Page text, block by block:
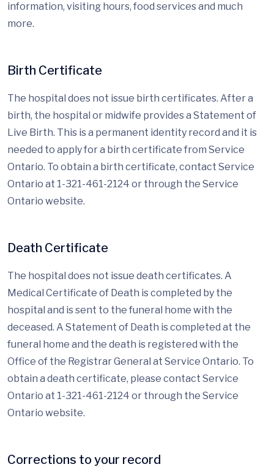
information, visiting hours, food services and much
more.
Birth Certificate
The hospital does not issue birth certificates. After a
birth, the hospital or midwife provides a Statement of
Live Birth. This is a permanent identity record and it is
needed to apply for a birth certificate from Service
Ontario. To obtain a birth certificate, contact Service
Ontario at 1-321-461-2124 or through the Service
Ontario website.
Death Certificate
The hospital does not issue death certificates. A
Medical Certificate of Death is completed by the
hospital and is sent to the funeral home with the
deceased. A Statement of Death is completed at the
funeral home and the death is registered with the
Office of the Registrar General at Service Ontario. To
obtain a death certificate, please contact Service
Ontario at 1-321-461-2124 or through the Service
Ontario website.
Corrections to your record